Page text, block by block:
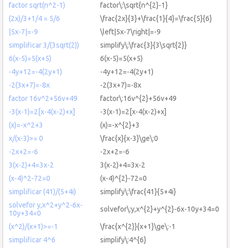
factor sqrt(n^2-1)
factor\:\sqrt{n^{2}-1}
(2x)/3+1/4 = 5/6
\frac{2x}{3}+\frac{1}{4}=\frac{5}{6}
|5x-7|=-9
\left|5x-7\right|=-9
simplificar 3/(3sqrt(2))
simplify\:\frac{3}{3\sqrt{2}}
6(x-5)=5(x+5)
6(x-5)=5(x+5)
-4y+12=-4(2y+1)
-4y+12=-4(2y+1)
-2(3x+7)=-8x
-2(3x+7)=-8x
factor 16v^2+56v+49
factor\:16v^{2}+56v+49
-3(x-1)=2[x-4(x-2)+x]
-3(x-1)=2[x-4(x-2)+x]
(x)=-x^2+3
(x)=-x^{2}+3
x/(x-3)>= 0
\frac{x}{x-3}\ge\:0
-2x+2=-6
-2x+2=-6
3(x-2)+4=3x-2
3(x-2)+4=3x-2
(x-4)^2-72=0
(x-4)^{2}-72=0
simplificar (41)/(5+4i)
simplify\:\frac{41}{5+4i}
solvefor y,x^2+y^2-6x-
10y+34=0
solvefor\:y,x^{2}+y^{2}-6x-10y+34=0
(x^2)/(x+1)>=-1
\frac{x^{2}}{x+1}\ge\:-1
simplificar 4^6
simplify\:4^{6}